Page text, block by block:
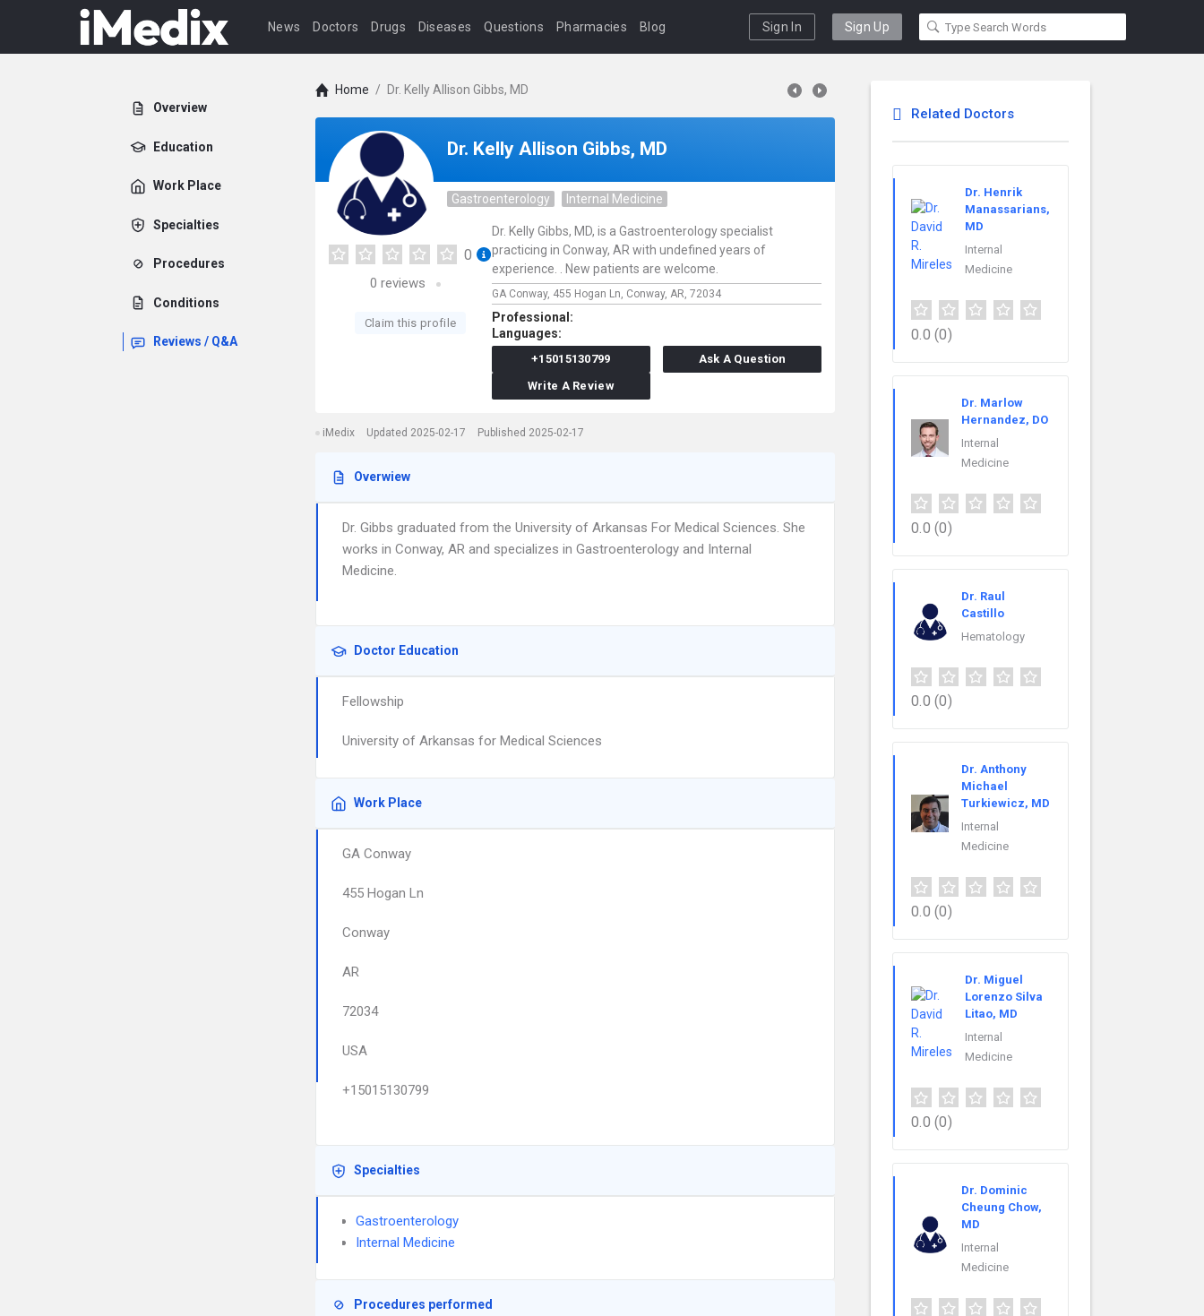
News Doctors Drugs Diseases Questions Pharmacies Blog Sign In Sign Up
Overview
Education
Work Place
Specialties
Procedures
Conditions
Reviews / Q&A
Home / Dr. Kelly Allison Gibbs, MD
Dr. Kelly Allison Gibbs, MD
Gastroenterology Internal Medicine
0
0 reviews
Claim this profile
Dr. Kelly Gibbs, MD, is a Gastroenterology specialist
practicing in Conway, AR with undefined years of
experience. . New patients are welcome.
GA Conway, 455 Hogan Ln, Conway, AR, 72034
Professional:
Languages:
+15015130799
Ask A Question
Write A Review
iMedix Updated 2025-02-17 Published 2025-02-17
Overwiew
Dr. Gibbs graduated from the University of Arkansas For Medical Sciences. She
works in Conway, AR and specializes in Gastroenterology and Internal
Medicine.
Doctor Education
Fellowship
University of Arkansas for Medical Sciences
Work Place
GA Conway
455 Hogan Ln
Conway
AR
72034
USA
+15015130799
Specialties
Gastroenterology
Internal Medicine
Procedures performed
Related Doctors
Dr. Henrik
Manassarians,
MD
Internal
Medicine
0.0 (0)
Dr. Marlow
Hernandez, DO
Internal
Medicine
0.0 (0)
Dr. Raul
Castillo
Hematology
0.0 (0)
Dr. Anthony
Michael
Turkiewicz, MD
Internal
Medicine
0.0 (0)
Dr. Miguel
Lorenzo Silva
Litao, MD
Internal
Medicine
0.0 (0)
Dr. Dominic
Cheung Chow,
MD
Internal
Medicine